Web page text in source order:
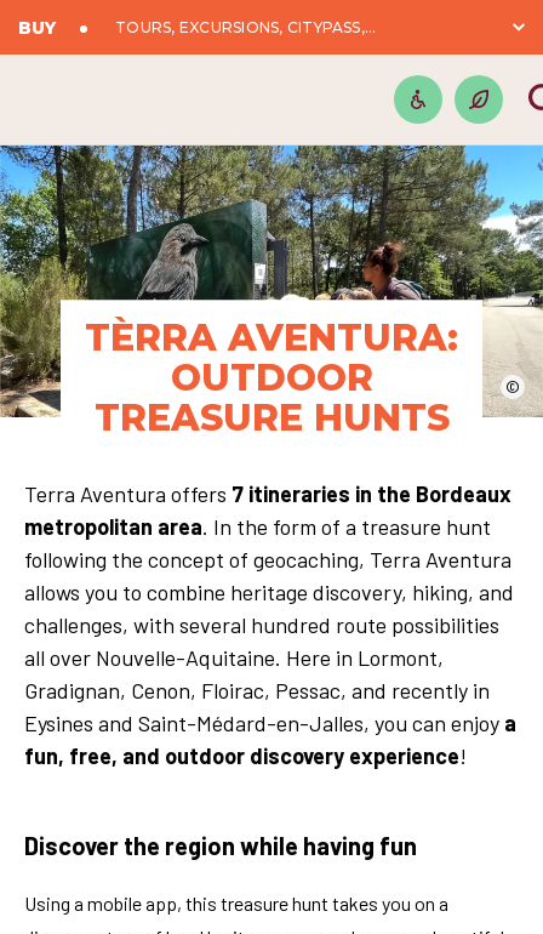
BUY TOURS, EXCURSIONS, CITYPASS,...
©
TÈRRA AVENTURA:
OUTDOOR
TREASURE HUNTS
Terra Aventura offers 7 itineraries in the Bordeaux
metropolitan area. In the form of a treasure hunt
following the concept of geocaching, Terra Aventura
allows you to combine heritage discovery, hiking, and
challenges, with several hundred route possibilities
all over Nouvelle-Aquitaine. Here in Lormont,
Gradignan, Cenon, Floirac, Pessac, and recently in
Eysines and Saint-Médard-en-Jalles, you can enjoy a
fun, free, and outdoor discovery experience!
Discover the region while having fun
Using a mobile app, this treasure hunt takes you on a